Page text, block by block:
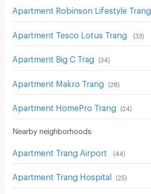
Apartment Robinson Lifestyle Trang
Apartment Tesco Lotus Trang (33)
Apartment Big C Trag (34 )
Apartment Makro Trang (28)
Apartment HomePro Trang (24 )
Nearby neighborhoods
Apartment Trang Airport (44 )
Apartment Trang Hospital (25)